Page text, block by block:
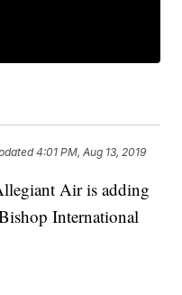
4:01 PM, Aug 13, 2019
Air is adding
International